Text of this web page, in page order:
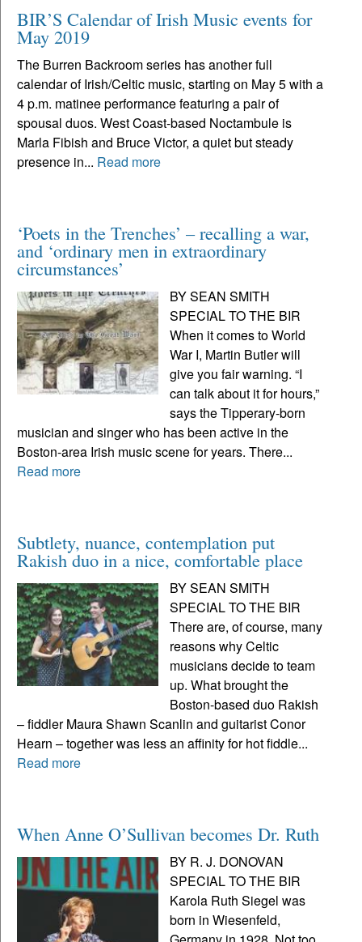
BIR’S Calendar of Irish Music events for
May 2019
The Burren Backroom series has another full
calendar of Irish/Celtic music, starting on May 5 with a
4 p.m. matinee performance featuring a pair of
spousal duos. West Coast-based Noctambule is
Marla Fibish and Bruce Victor, a quiet but steady
presence in... Read more
‘Poets in the Trenches’ – recalling a war,
and ‘ordinary men in extraordinary
circumstances’
BY SEAN SMITH
SPECIAL TO THE BIR
When it comes to World
War I, Martin Butler will
give you fair warning. “I
can talk about it for hours,”
says the Tipperary-born
musician and singer who has been active in the
Boston-area Irish music scene for years. There...
Read more
Subtlety, nuance, contemplation put
Rakish duo in a nice, comfortable place
BY SEAN SMITH
SPECIAL TO THE BIR
There are, of course, many
reasons why Celtic
musicians decide to team
up. What brought the
Boston-based duo Rakish
– fiddler Maura Shawn Scanlin and guitarist Conor
Hearn – together was less an affinity for hot fiddle...
Read more
When Anne O’Sullivan becomes Dr. Ruth
BY R. J. DONOVAN
SPECIAL TO THE BIR
Karola Ruth Siegel was
born in Wiesenfeld,